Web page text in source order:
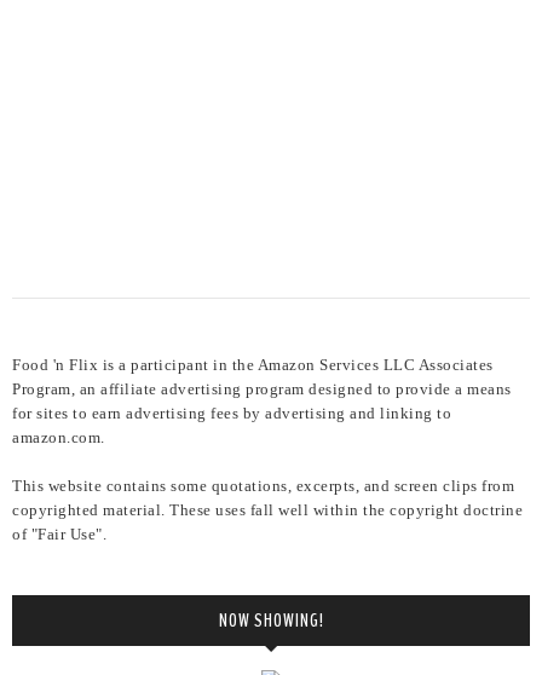
Food 'n Flix is a participant in the Amazon Services LLC Associates
Program, an affiliate advertising program designed to provide a means
for sites to earn advertising fees by advertising and linking to
amazon.com.
This website contains some quotations, excerpts, and screen clips from
copyrighted material. These uses fall well within the copyright doctrine
of "Fair Use".
NOW SHOWING!